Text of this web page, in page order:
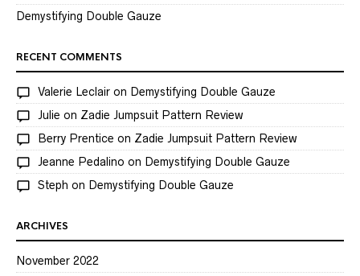
Demystifying Double Gauze
RECENT COMMENTS
Valerie Leclair on Demystifying Double Gauze
Julie on Zadie Jumpsuit Pattern Review
Berry Prentice on Zadie Jumpsuit Pattern Review
Jeanne Pedalino on Demystifying Double Gauze
Steph on Demystifying Double Gauze
ARCHIVES
November 2022